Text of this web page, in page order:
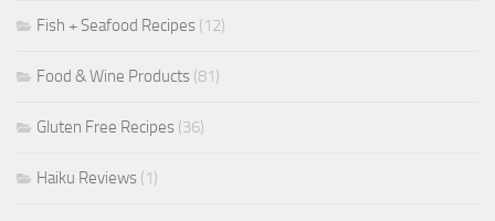
Fish + Seafood Recipes (12)
Food & Wine Products (81)
Gluten Free Recipes (36)
Haiku Reviews (1)